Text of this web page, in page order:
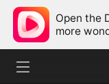
Open the
more